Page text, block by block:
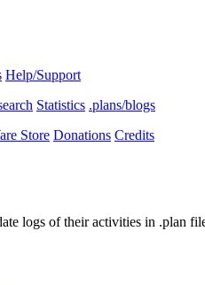
Help/Support
Statistics .plans/blogs
Store Donations Credits
logs of their activities in .plan